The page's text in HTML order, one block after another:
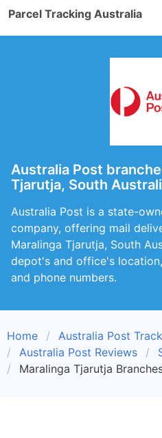
Parcel Tracking Australia
Australia Post
Tjarutja, South
Australia Post is a state-
company, offering mail
Maralinga Tjarutja, South
depot's and office's
and phone numbers.
Home
Australia Post
Australia Post Reviews
Maralinga Tjarutja